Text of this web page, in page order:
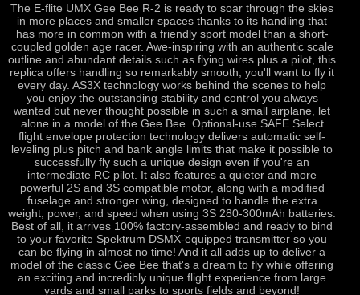
The E-flite UMX Gee Bee R-2 is ready to soar through the skies
in more places and smaller spaces thanks to its handling that
has more in common with a friendly sport model than a short-
coupled golden age racer. Awe-inspiring with an authentic scale
outline and abundant details such as flying wires plus a pilot, this
replica offers handling so remarkably smooth, you'll want to fly it
every day. AS3X technology works behind the scenes to help
you enjoy the outstanding stability and control you always
wanted but never thought possible in such a small airplane, let
alone in a model of the Gee Bee. Optional-use SAFE Select
flight envelope protection technology delivers automatic self-
leveling plus pitch and bank angle limits that make it possible to
successfully fly such a unique design even if you're an
intermediate RC pilot. It also features a quieter and more
powerful 2S and 3S compatible motor, along with a modified
fuselage and stronger wing, designed to handle the extra
weight, power, and speed when using 3S 280-300mAh batteries.
Best of all, it arrives 100% factory-assembled and ready to bind
to your favorite Spektrum DSMX-equipped transmitter so you
can be flying in almost no time! And it all adds up to deliver a
model of the classic Gee Bee that's a dream to fly while offering
an exciting and incredibly unique flight experience from large
yards and small parks to sports fields and beyond!